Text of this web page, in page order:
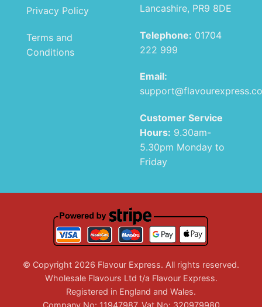
Privacy Policy
Terms and
Conditions
Lancashire, PR9 8DE
Telephone: 01704
222 999
Email:
Customer Service
Hours: 9.30am-
5.30pm Monday to
Friday
© Copyright 2026 Flavour Express. All rights reserved.
Wholesale Flavours Ltd t/a Flavour Express.
Registered in England and Wales.
Company No: 11947987. Vat No: 320979980